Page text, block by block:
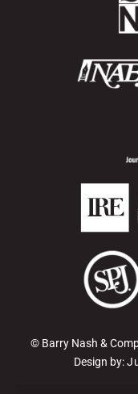
© Barry Nash &
Design by: